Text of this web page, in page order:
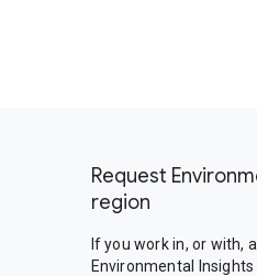
Request
region
If you work in, or with,
Environmental